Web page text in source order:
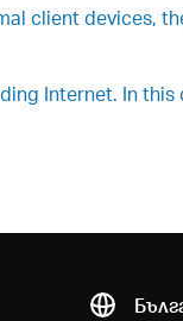
client devices,
Internet. In this